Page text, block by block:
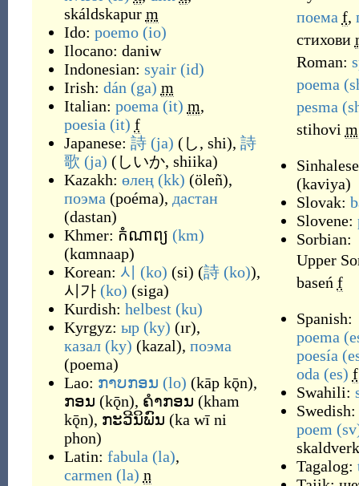
skáldskapur m
Ido: poemo (io)
Ilocano: daniw
Indonesian: syair (id)
Irish: dán (ga) m
Italian: poema (it) m,
poesia (it) f
Japanese: 詩 (ja) ( し, shi), 詩
歌 (ja) ( しいか, shiika)
Kazakh: өлең (kk) (öleñ),
поэма (poéma), дастан
(dastan)
Khmer: កំណាព្យ (km)
(kɑmnaap)
Korean: 시 (ko) (si) (詩 (ko)),
시가 (ko) (siga)
Kurdish: helbest (ku)
Kyrgyz: ыр (ky) (ır),
казал (ky) (kazal), поэма
(poema)
Lao: ກາບກອນ (lo) (kāp kǭn),
ກອນ (kǭn), ຄຳກອນ (kham
kǭn), ກະວີນິພົນ (ka wī ni
phon)
Latin: fabula (la),
carmen (la) n
поема f,
стихови
Roman:
poema
pesma
stihovi m
(kaviya)
Slovak:
Slovene:
Sorbian:
Upper
baseń f
Spanish:
poema
poesía
oda (es) f
Swahili:
Swedish:
poem
skaldverk
Tagalog: